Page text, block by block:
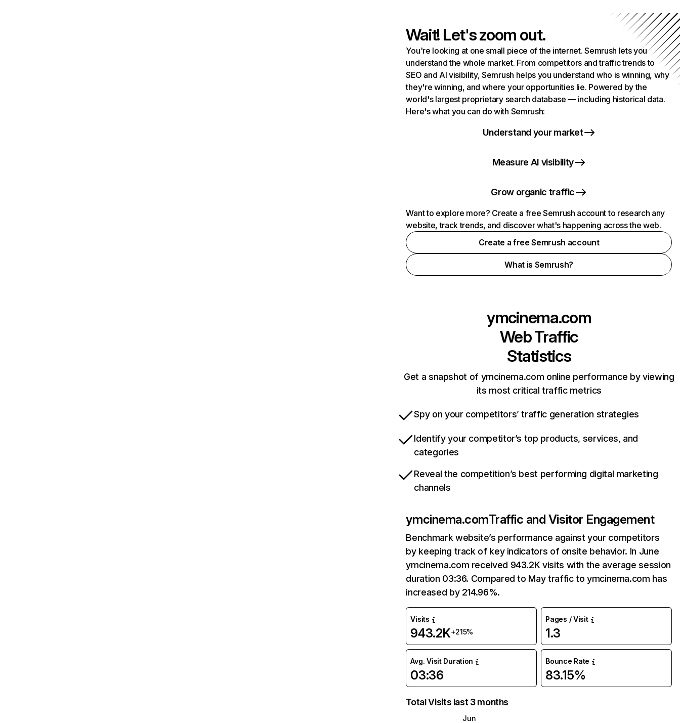
Wait! Let's zoom out.
You're looking at one small piece of the internet. Semrush lets you
understand the whole market. From competitors and traffic trends to
SEO and AI visibility, Semrush helps you understand who is winning, why
they're winning, and where your opportunities lie. Powered by the
world's largest proprietary search database — including historical data.
Here's what you can do with Semrush:
Understand your market
Measure AI visibility
Grow organic traffic
Want to explore more? Create a free Semrush account to research any
website, track trends, and discover what's happening across the web.
Create a free Semrush account
What is Semrush?
ymcinema.com
Web Traffic
Statistics
Get a snapshot of ymcinema.com online performance by viewing
its most critical traffic metrics
Spy on your competitors’ traffic generation strategies
Identify your competitor’s top products, services, and
categories
Reveal the competition’s best performing digital marketing
channels
ymcinema.comTraffic and Visitor Engagement
Benchmark website’s performance against your competitors
by keeping track of key indicators of onsite behavior. In June
ymcinema.com received 943.2K visits with the average session
duration 03:36. Compared to May traffic to ymcinema.com has
increased by 214.96%.
Visits
943.2K+215%
Pages / Visit
1.3
Avg. Visit Duration
03:36
Bounce Rate
83.15%
Total Visits last 3 months
Jun